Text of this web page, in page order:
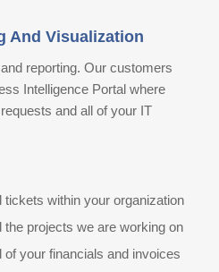
And Visualization
reporting. Our customers
Intelligence Portal where
and all of your IT
within your organization
projects we are working on
your financials and invoices